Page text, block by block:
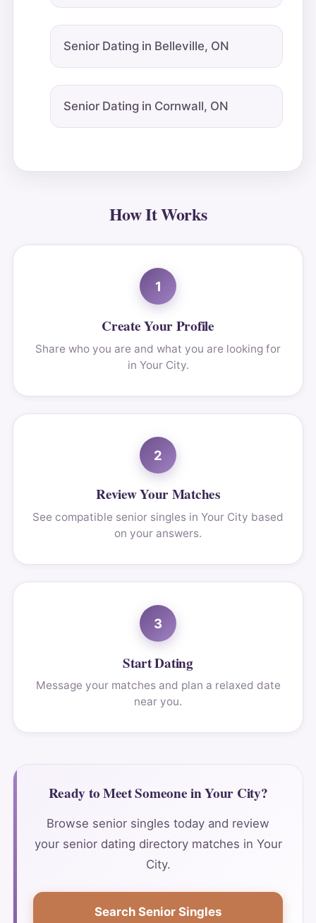
Senior Dating in Belleville, ON
Senior Dating in Cornwall, ON
How It Works
1
Create Your Profile
Share who you are and what you are looking for
in Your City.
2
Review Your Matches
See compatible senior singles in Your City based
on your answers.
3
Start Dating
Message your matches and plan a relaxed date
near you.
Ready to Meet Someone in Your City?
Browse senior singles today and review
your senior dating directory matches in Your
City.
Search Senior Singles